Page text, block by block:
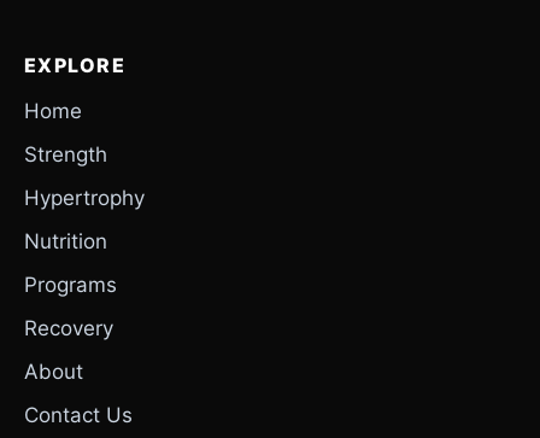
EXPLORE
Home
Strength
Hypertrophy
Nutrition
Programs
Recovery
About
Contact Us